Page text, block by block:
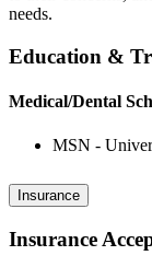
needs.
Education &
Medical/Dental
MSN -
Insurance
Insurance